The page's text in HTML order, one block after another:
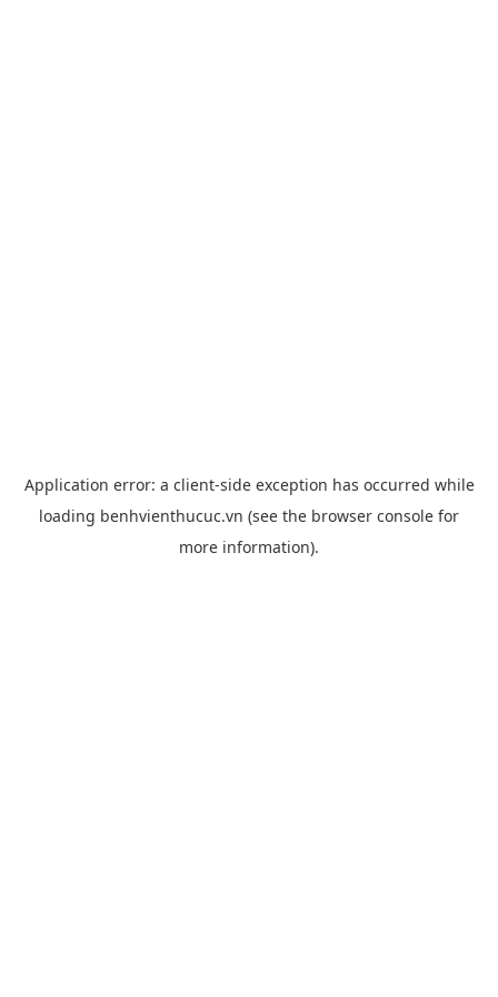
Application error: a client-side exception has occurred while
loading benhvienthucuc.vn (see the browser console for
more information).